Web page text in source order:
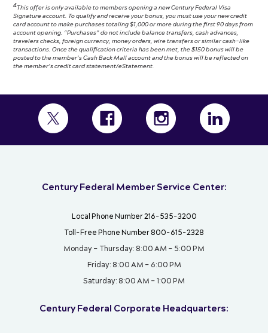
4This offer is only available to members opening a new Century Federal Visa
Signature account. To qualify and receive your bonus, you must use your new credit
card account to make purchases totaling $1,000 or more during the first 90 days from
account opening. “Purchases” do not include balance transfers, cash advances,
travelers checks, foreign currency, money orders, wire transfers or similar cash-like
transactions. Once the qualification criteria has been met, the $150 bonus will be
posted to the member’s Cash Back Mall account and the bonus will be reflected on
the member’s credit card statement/eStatement.
Century Federal Member Service Center:
Local Phone Number 216-535-3200
Toll-Free Phone Number 800-615-2328
Monday – Thursday: 8:00 AM – 5:00 PM
Friday: 8:00 AM – 6:00 PM
Saturday: 8:00 AM – 1:00 PM
Century Federal Corporate Headquarters: